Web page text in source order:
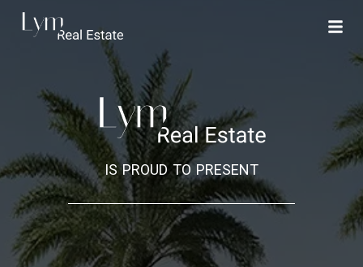
is proud to present